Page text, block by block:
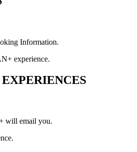
Information.
experience.
will email you.